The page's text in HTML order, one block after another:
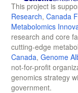
This project is
Research, Canada
Metabolomics
research and core
cutting-edge
Canada, Genome
not-for-profit
genomics strategy
government.